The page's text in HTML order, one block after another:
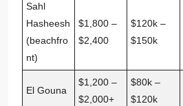
Sahl
Hasheesh
(beachfro
nt)
$1,800 –
$2,400
$120k –
$150k
El Gouna
$1,200 –
$2,000+
$80k –
$120k